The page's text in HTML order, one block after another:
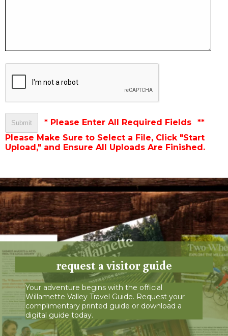
* Please Enter All Required Fields
**
Please Make Sure to Select a File, Click "Start
Upload," and Ensure All Uploads Are Finished.
request a visitor guide
Your adventure begins with the official
Willamette Valley Travel Guide. Request your
complimentary printed guide or download a
digital guide today.